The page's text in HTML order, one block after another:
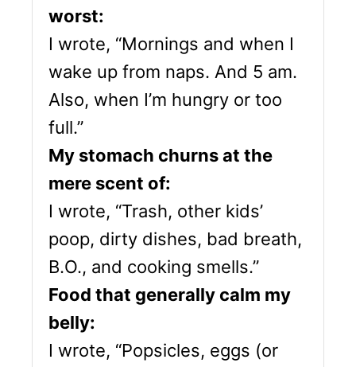
worst:
I wrote, “Mornings and when I
wake up from naps. And 5 am.
Also, when I’m hungry or too
full.”
My stomach churns at the
mere scent of:
I wrote, “Trash, other kids’
poop, dirty dishes, bad breath,
B.O., and cooking smells.”
Food that generally calm my
belly:
I wrote, “Popsicles, eggs (or